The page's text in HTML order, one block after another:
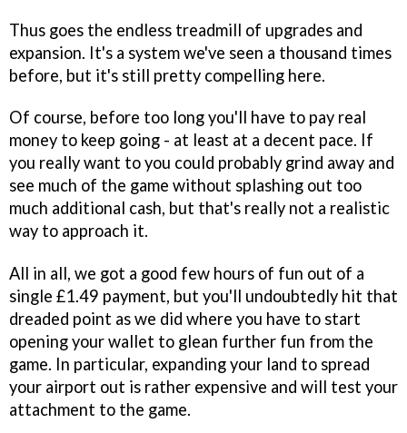
Thus goes the endless treadmill of upgrades and
expansion. It's a system we've seen a thousand times
before, but it's still pretty compelling here.
Of course, before too long you'll have to pay real
money to keep going - at least at a decent pace. If
you really want to you could probably grind away and
see much of the game without splashing out too
much additional cash, but that's really not a realistic
way to approach it.
All in all, we got a good few hours of fun out of a
single £1.49 payment, but you'll undoubtedly hit that
dreaded point as we did where you have to start
opening your wallet to glean further fun from the
game. In particular, expanding your land to spread
your airport out is rather expensive and will test your
attachment to the game.